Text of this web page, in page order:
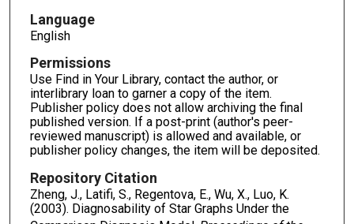
Language
English
Permissions
Use Find in Your Library, contact the author, or
interlibrary loan to garner a copy of the item.
Publisher policy does not allow archiving the final
published version. If a post-print (author's peer-
reviewed manuscript) is allowed and available, or
publisher policy changes, the item will be deposited.
Repository Citation
Zheng, J., Latifi, S., Regentova, E., Wu, X., Luo, K.
(2003). Diagnosability of Star Graphs Under the